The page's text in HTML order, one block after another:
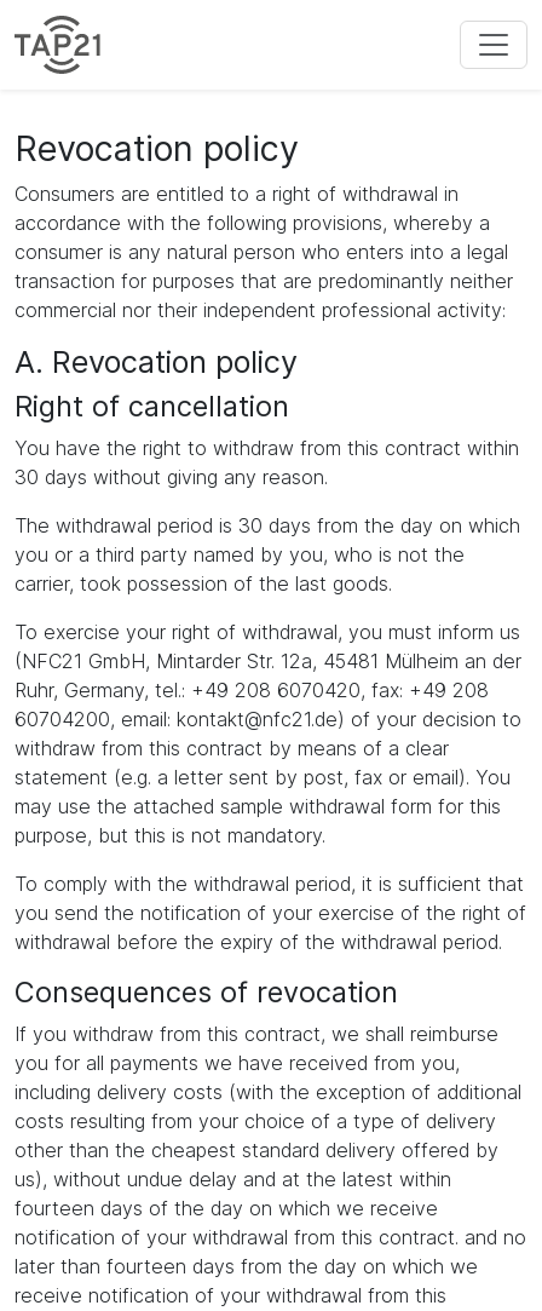
Revocation policy
Consumers are entitled to a right of withdrawal in
accordance with the following provisions, whereby a
consumer is any natural person who enters into a legal
transaction for purposes that are predominantly neither
commercial nor their independent professional activity:
A. Revocation policy
Right of cancellation
You have the right to withdraw from this contract within
30 days without giving any reason.
The withdrawal period is 30 days from the day on which
you or a third party named by you, who is not the
carrier, took possession of the last goods.
To exercise your right of withdrawal, you must inform us
(NFC21 GmbH, Mintarder Str. 12a, 45481 Mülheim an der
Ruhr, Germany, tel.: +49 208 6070420, fax: +49 208
60704200, email: kontakt@nfc21.de) of your decision to
withdraw from this contract by means of a clear
statement (e.g. a letter sent by post, fax or email). You
may use the attached sample withdrawal form for this
purpose, but this is not mandatory.
To comply with the withdrawal period, it is sufficient that
you send the notification of your exercise of the right of
withdrawal before the expiry of the withdrawal period.
Consequences of revocation
If you withdraw from this contract, we shall reimburse
you for all payments we have received from you,
including delivery costs (with the exception of additional
costs resulting from your choice of a type of delivery
other than the cheapest standard delivery offered by
us), without undue delay and at the latest within
fourteen days of the day on which we receive
notification of your withdrawal from this contract. and no
later than fourteen days from the day on which we
receive notification of your withdrawal from this